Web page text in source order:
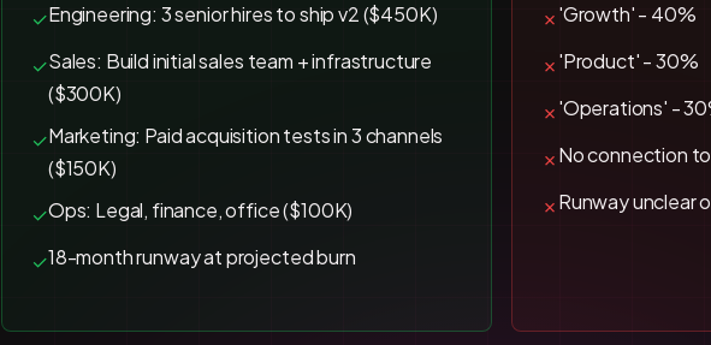
✓Engineering: 3 senior hires to ship v2 ($450K)
✓Sales: Build initial sales team + infrastructure
($300K)
✓Marketing: Paid acquisition tests in 3 channels
($150K)
✓Ops: Legal, finance, office ($100K)
✓18-month runway at projected burn
✗'Growth' - 40%
✗'Product' - 30%
✗'Operations' -
✗No connection
✗Runway unclear